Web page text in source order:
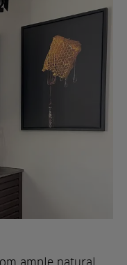
ample natural